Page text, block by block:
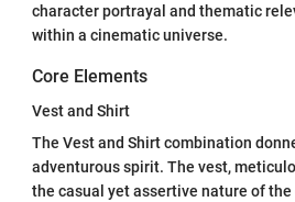
character portrayal and thematic
within a cinematic universe.
Core Elements
Vest and Shirt
The Vest and Shirt combination
adventurous spirit. The vest,
the casual yet assertive nature of